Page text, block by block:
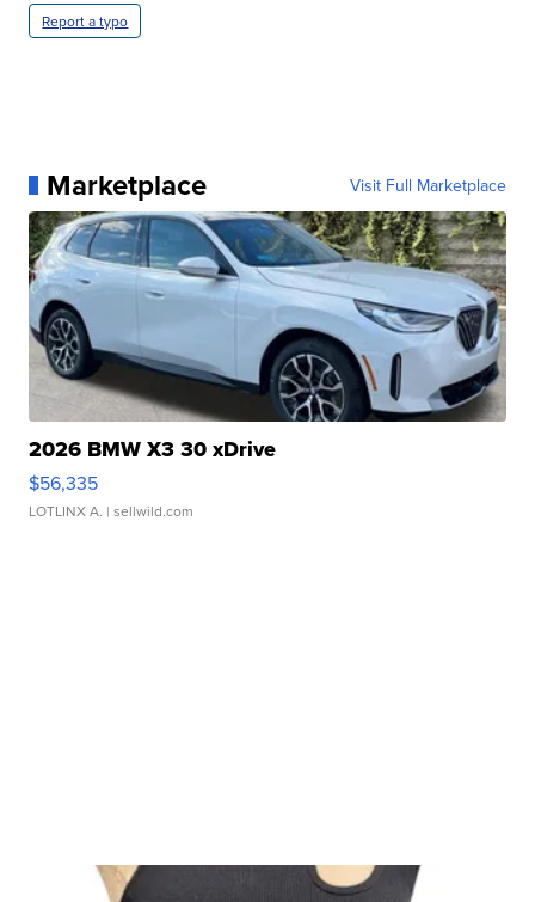
Report a typo
Marketplace Visit Full Marketplace
2026 BMW X3 30 xDrive
$56,335
LOTLINX A. | sellwild.com